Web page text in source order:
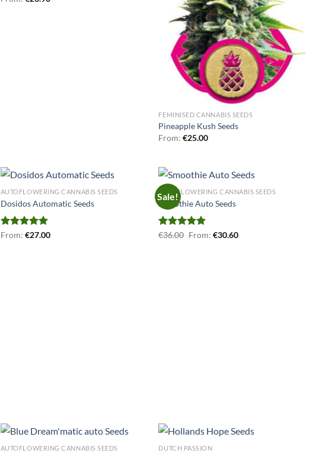
FEMINISED CANNABIS SEEDS
Pineapple Kush Seeds
From:€25.00
AUTOFLOWERING CANNABIS SEEDS
Dosidos Automatic Seeds
Rated5.00
From: €27.00
Sale!
AUTOFLOWERING CANNABIS SEEDS
Smoothie Auto Seeds
Rated 5.00
€36.00 From: €30.60
AUTOFLOWERING CANNABIS SEEDS DUTCH PASSION